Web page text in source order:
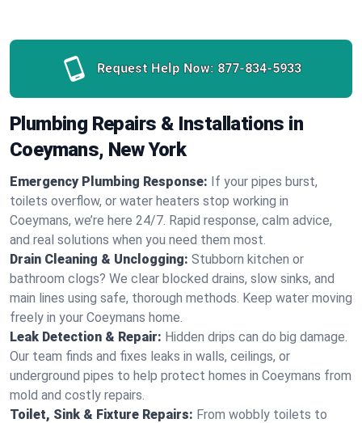
Request Help Now: 877-834-5933
Plumbing Repairs & Installations in
Coeymans, New York
Emergency Plumbing Response: If your pipes burst,
toilets overflow, or water heaters stop working in
Coeymans, we’re here 24/7. Rapid response, calm advice,
and real solutions when you need them most.
Drain Cleaning & Unclogging: Stubborn kitchen or
bathroom clogs? We clear blocked drains, slow sinks, and
main lines using safe, thorough methods. Keep water moving
freely in your Coeymans home.
Leak Detection & Repair: Hidden drips can do big damage.
Our team finds and fixes leaks in walls, ceilings, or
underground pipes to help protect homes in Coeymans from
mold and costly repairs.
Toilet, Sink & Fixture Repairs: From wobbly toilets to